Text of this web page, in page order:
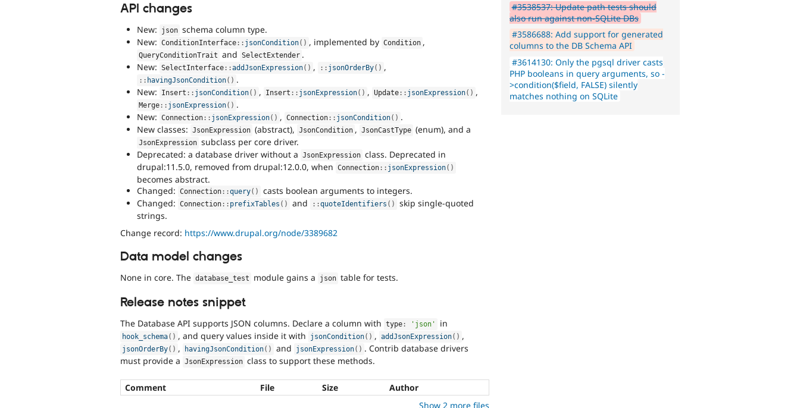
API changes
New: json schema column type.
New: ConditionInterface :: jsonCondition( ) , implemented by Condition ,
QueryConditionTrait and SelectExtender .
New: SelectInterface ::addJsonExpression( ) , : : jsonOrderBy( ) ,
: : havingJsonCondition( ) .
New:
Insert :: jsonCondition( ) , Insert :: jsonExpression( ) , Update :: jsonExpression( ) ,
Merge :: jsonExpression( ) .
New: Connection :: jsonExpression( ) , Connection :: jsonCondition( ) .
New classes: JsonExpression (abstract), JsonCondition , JsonCastType (enum), and a
JsonExpression subclass per core driver.
Deprecated: a database driver without a JsonExpression class. Deprecated in
drupal:11.5.0, removed from drupal:12.0.0, when Connection :: jsonExpression( )
becomes abstract.
Changed: Connection ::query( )
casts boolean arguments to integers.
Changed: Connection :: prefixTables ( ) and : :quoteIdentifiers ( )
skip single-quoted
strings.
Change record: https://www.drupal.org/node/3389682
Data model changes
None in core. The database_test module gains a json table for tests.
Release notes snippet
The Database API supports JSON columns. Declare a column with type : 'json' in
hook_schema( ) , and query values inside it with jsonCondition( ) , addJsonExpression( ) ,
jsonOrderBy( ) , havingJsonCondition( ) and jsonExpression( ) . Contrib database drivers
must provide a JsonExpression class to support these methods.
Comment File Size
Author
Show 2 more files
#3538537: Update path tests should
also run against non-SQLite DBs
#3586688: Add support for generated
columns to the DB Schema API
#3614130: Only the pgsql driver casts
PHP booleans in query arguments, so -
>condition($field, FALSE) silently
matches nothing on SQLite